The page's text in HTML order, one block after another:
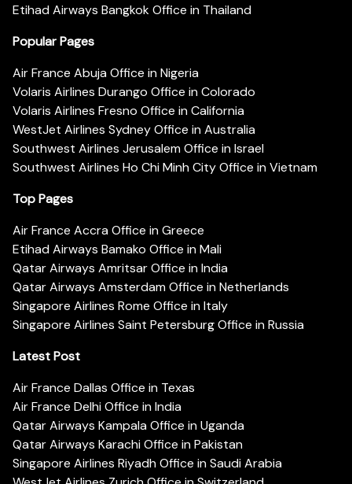
Etihad Airways Bangkok Office in Thailand
Popular Pages
Air France Abuja Office in Nigeria
Volaris Airlines Durango Office in Colorado
Volaris Airlines Fresno Office in California
WestJet Airlines Sydney Office in Australia
Southwest Airlines Jerusalem Office in Israel
Southwest Airlines Ho Chi Minh City Office in Vietnam
Top Pages
Air France Accra Office in Greece
Etihad Airways Bamako Office in Mali
Qatar Airways Amritsar Office in India
Qatar Airways Amsterdam Office in Netherlands
Singapore Airlines Rome Office in Italy
Singapore Airlines Saint Petersburg Office in Russia
Latest Post
Air France Dallas Office in Texas
Air France Delhi Office in India
Qatar Airways Kampala Office in Uganda
Qatar Airways Karachi Office in Pakistan
Singapore Airlines Riyadh Office in Saudi Arabia